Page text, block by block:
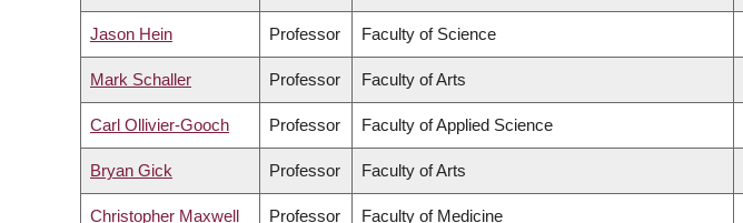
Jason Hein Professor Faculty of Science
Mark Schaller Professor Faculty of Arts
Carl Ollivier-Gooch Professor Faculty of Applied Science
Bryan Gick Professor Faculty of Arts
Christopher Maxwell Professor Faculty of Medicine